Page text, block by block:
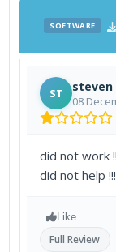
SOFTWARE
ST steven
08
did not work
did not help !!!
Like
Full Review